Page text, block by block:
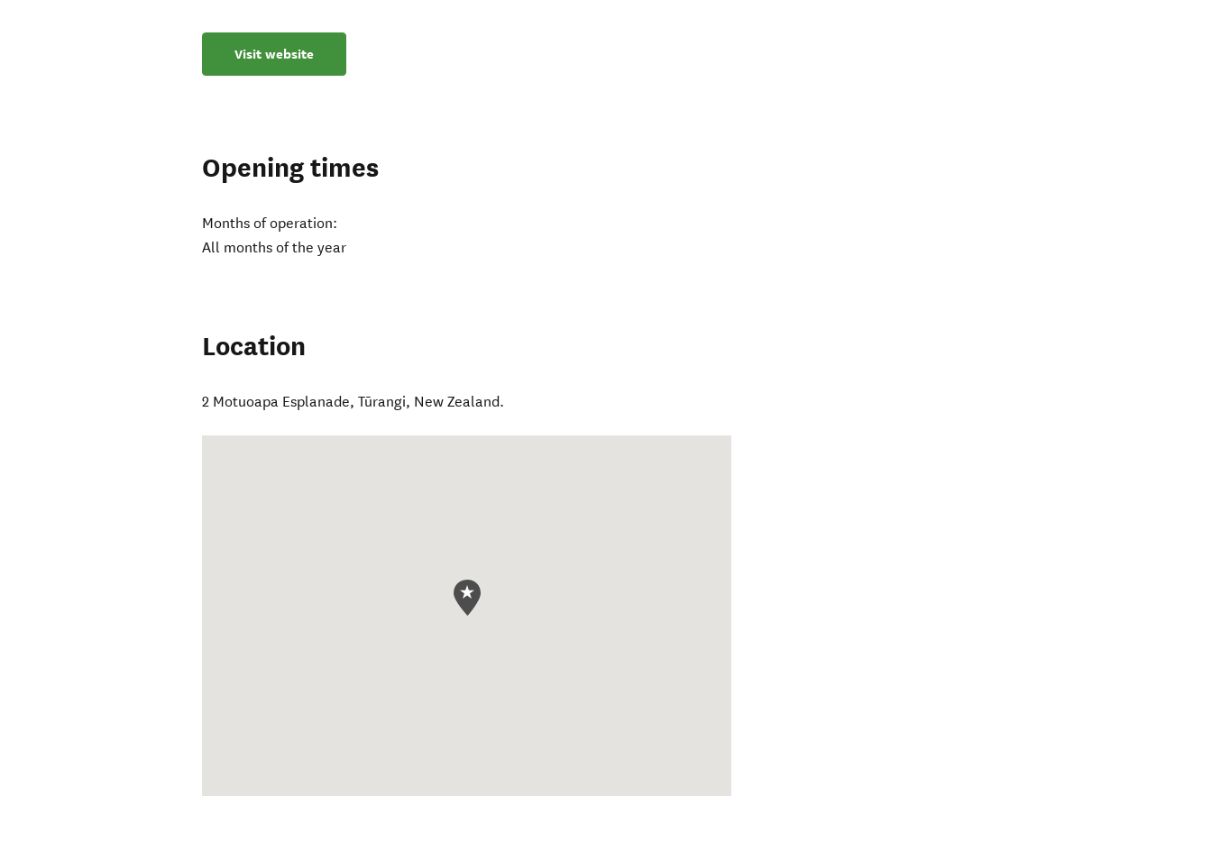
Visit website
Opening times
Months of operation:
All months of the year
Location
2 Motuoapa Esplanade,Tūrangi, New Zealand.